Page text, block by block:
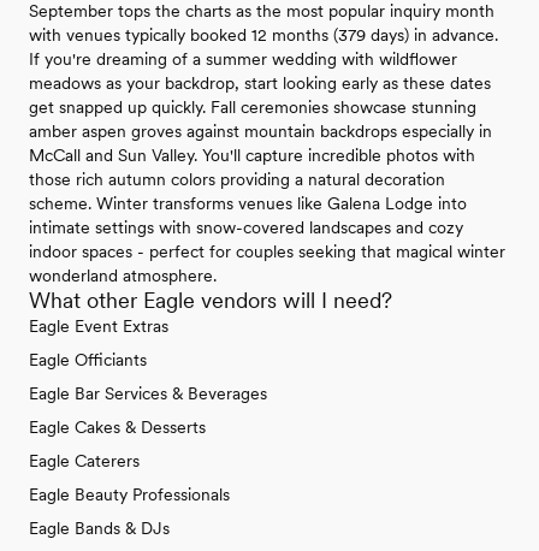
September tops the charts as the most popular inquiry month
with venues typically booked 12 months (379 days) in advance.
If you're dreaming of a summer wedding with wildflower
meadows as your backdrop, start looking early as these dates
get snapped up quickly. Fall ceremonies showcase stunning
amber aspen groves against mountain backdrops especially in
McCall and Sun Valley. You'll capture incredible photos with
those rich autumn colors providing a natural decoration
scheme. Winter transforms venues like Galena Lodge into
intimate settings with snow-covered landscapes and cozy
indoor spaces - perfect for couples seeking that magical winter
wonderland atmosphere.
What other Eagle vendors will I need?
Eagle Event Extras
Eagle Officiants
Eagle Bar Services & Beverages
Eagle Cakes & Desserts
Eagle Caterers
Eagle Beauty Professionals
Eagle Bands & DJs